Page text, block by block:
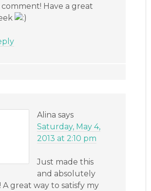
Have a great
Alina says
Saturday, May 4,
2013 at 2:10 pm
Just made this
and absolutely
A great way to satisfy my